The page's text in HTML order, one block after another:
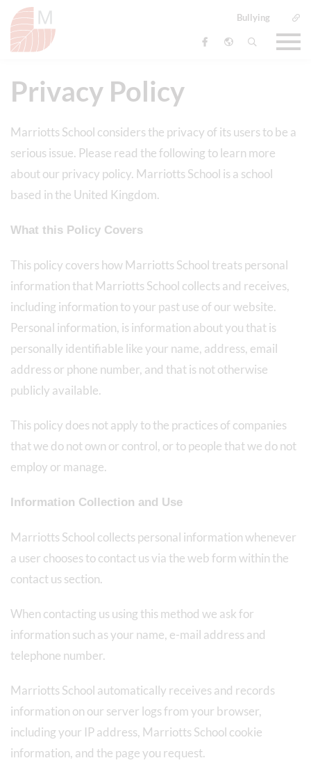
Bullying
Privacy Policy
Marriotts School considers the privacy of its users to be a
serious issue. Please read the following to learn more
about our privacy policy. Marriotts School is a school
based in the United Kingdom.
What this Policy Covers
This policy covers how Marriotts School treats personal
information that Marriotts School collects and receives,
including information to your past use of our website.
Personal information, is information about you that is
personally identifiable like your name, address, email
address or phone number, and that is not otherwise
publicly available.
This policy does not apply to the practices of companies
that we do not own or control, or to people that we do not
employ or manage.
Information Collection and Use
Marriotts School collects personal information whenever
a user chooses to contact us via the web form within the
contact us section.
When contacting us using this method we ask for
information such as your name, e-mail address and
telephone number.
Marriotts School automatically receives and records
information on our server logs from your browser,
including your IP address, Marriotts School cookie
information, and the page you request.